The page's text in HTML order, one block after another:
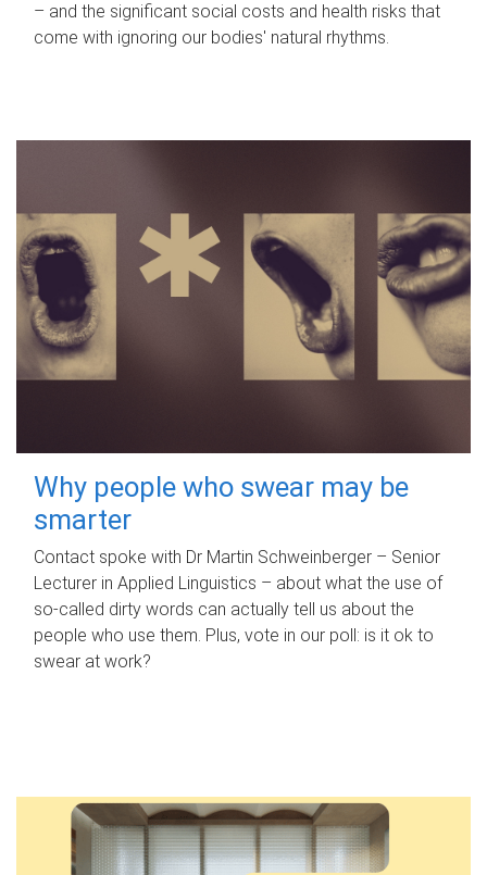
– and the significant social costs and health risks that
come with ignoring our bodies' natural rhythms.
Why people who swear may be
smarter
Contact spoke with Dr Martin Schweinberger – Senior
Lecturer in Applied Linguistics – about what the use of
so-called dirty words can actually tell us about the
people who use them. Plus, vote in our poll: is it ok to
swear at work?